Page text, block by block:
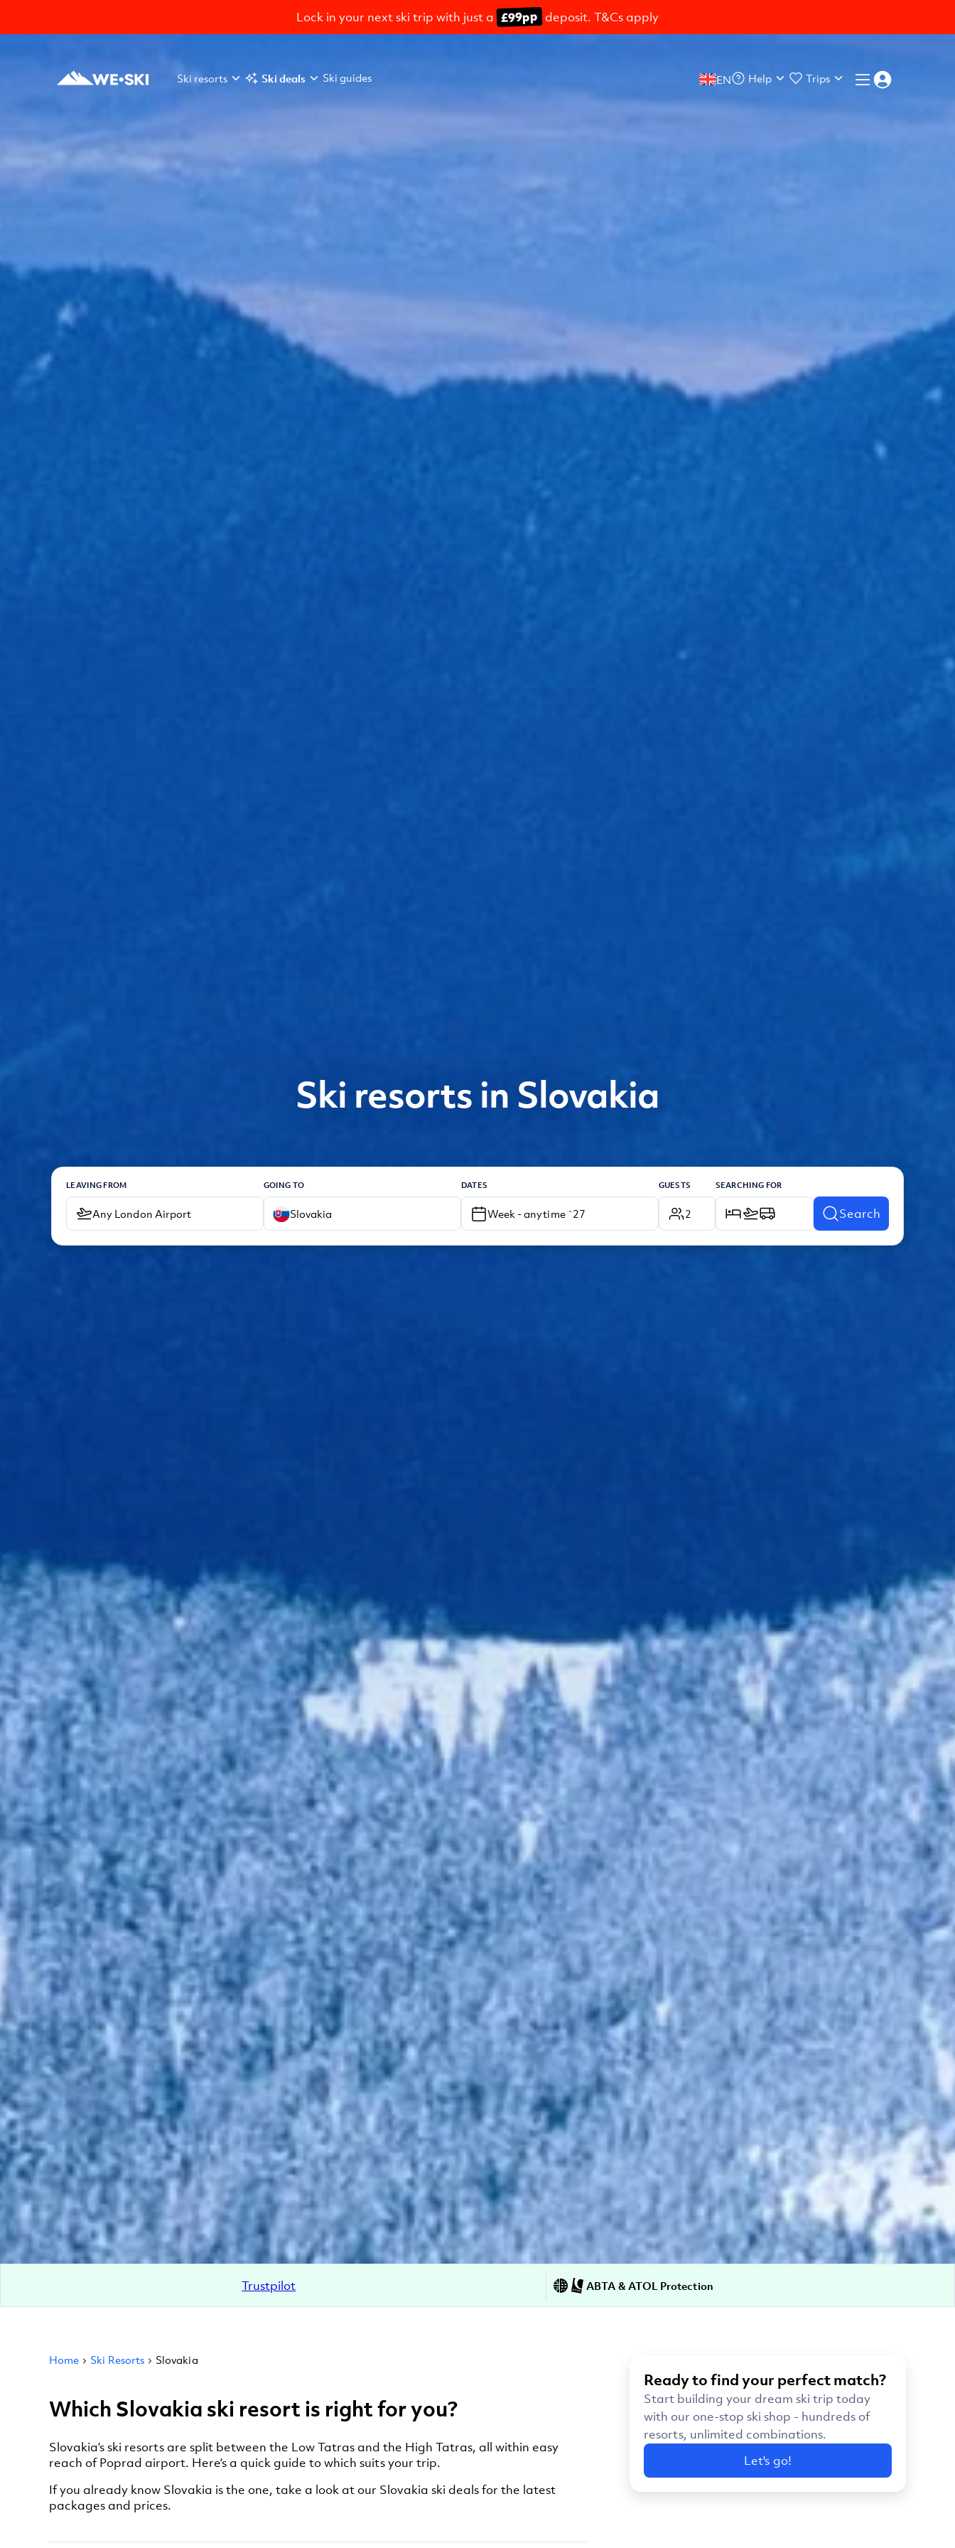
Lock in your next ski trip with just a £99pp deposit. T&Cs apply
Ski resorts Ski deals Ski guides EN Help Trips
Ski resorts in Slovakia
LEAVING FROM GOING TO DATES
Week - anytime `27
GUESTS
2
SEARCHING FOR
Search
Trustpilot ABTA & ATOL Protection
Home Ski Resorts Slovakia
Which Slovakia ski resort is right for you?
Slovakia’s ski resorts are split between the Low Tatras and the High Tatras, all within easy
reach of Poprad airport. Here’s a quick guide to which suits your trip.
If you already know Slovakia is the one, take a look at our Slovakia ski deals for the latest
packages and prices.
Ready to find your perfect match?
Start building your dream ski trip today
with our one-stop ski shop - hundreds of
resorts, unlimited combinations.
Let's go!